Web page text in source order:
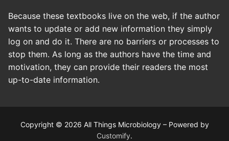
Because these textbooks live on the web, if the author
wants to update or add new information they simply
log on and do it. There are no barriers or processes to
stop them. As long as the authors have the time and
motivation, they can provide their readers the most
up-to-date information.
Copyright © 2026 All Things Microbiology – Powered by
Customify.